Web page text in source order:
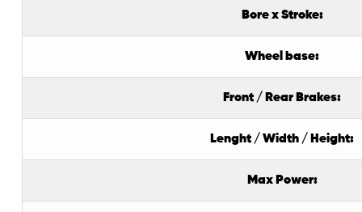
Bore x Stroke:
Wheel base:
Front / Rear Brakes:
Lenght / Width / Height:
Max Power: